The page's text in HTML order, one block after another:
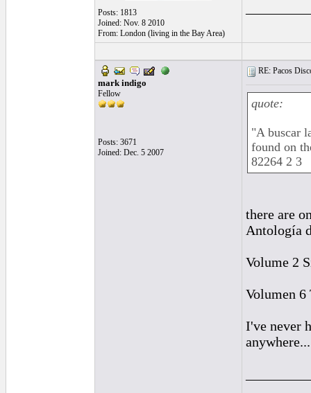
Posts: 1813
Joined: Nov. 8 2010
From: London (living in the Bay Area)
mark indigo
Fellow
Posts: 3671
Joined: Dec. 5 2007
RE: Pacos
quote:
"A buscar
found on
82264 2 3
there are
Antología
Volume 2
Volumen 6
I've never
anywhere...